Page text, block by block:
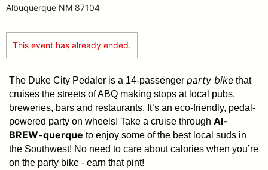
Albuquerque NM 87104
This event has already ended.
The Duke City Pedaler is a 14-passenger party bike that
cruises the streets of ABQ making stops at local pubs,
breweries, bars and restaurants. It’s an eco-friendly, pedal-
powered party on wheels! Take a cruise through Al-
BREW-querque to enjoy some of the best local suds in
the Southwest! No need to care about calories when you’re
on the party bike - earn that pint!